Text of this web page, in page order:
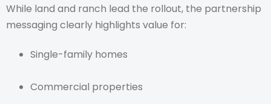
While land and ranch lead the rollout, the partnership
messaging clearly highlights value for:
Single-family homes
Commercial properties